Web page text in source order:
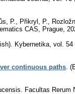
P., Přikryl, P.,
CAS, Prague,
Kybernetika vol. 54
continuous paths
Facultas Rerum